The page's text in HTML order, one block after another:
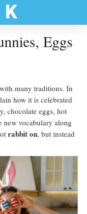
Eggs
many traditions. In
how it is celebrated
chocolate eggs, hot
new vocabulary along
rabbit on, but instead